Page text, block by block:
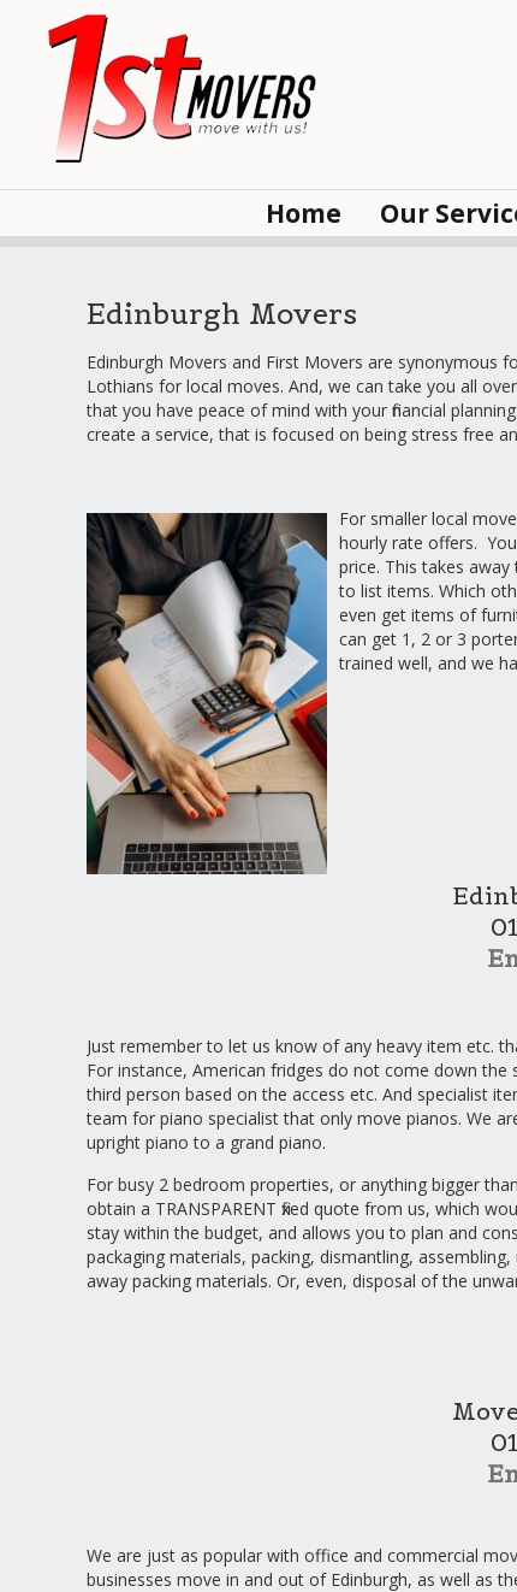
Home Our
Edinburgh Movers
Edinburgh Movers and First Movers are synonymous
Lothians for local moves. And, we can take you all
that you have peace of mind with your financial
create a service, that is focused on being stress free
For smaller local
hourly rate offers.
price. This takes
to list items. Which
even get items of
can get 1, 2 or 3
trained well, and we
Just remember to let us know of any heavy item etc.
For instance, American fridges do not come down
third person based on the access etc. And specialist
team for piano specialist that only move pianos. We
upright piano to a grand piano.
For busy 2 bedroom properties, or anything bigger
obtain a TRANSPARENT fixed quote from us, which
stay within the budget, and allows you to plan and
packaging materials, packing, dismantling,
away packing materials. Or, even, disposal of the
We are just as popular with office and commercial
businesses move in and out of Edinburgh, as well as